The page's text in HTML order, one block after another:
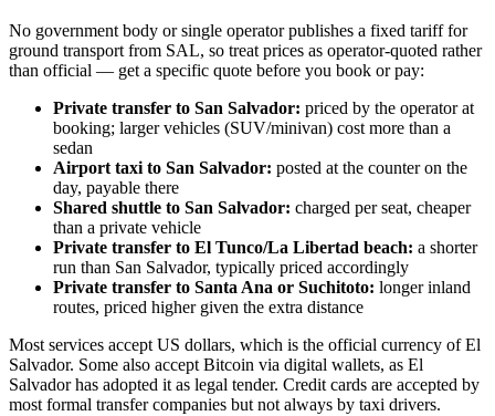
No government body or single operator publishes a fixed tariff for
ground transport from SAL, so treat prices as operator-quoted rather
than official — get a specific quote before you book or pay:
Private transfer to San Salvador: priced by the operator at
booking; larger vehicles (SUV/minivan) cost more than a
sedan
Airport taxi to San Salvador: posted at the counter on the
day, payable there
Shared shuttle to San Salvador: charged per seat, cheaper
than a private vehicle
Private transfer to El Tunco/La Libertad beach: a shorter
run than San Salvador, typically priced accordingly
Private transfer to Santa Ana or Suchitoto: longer inland
routes, priced higher given the extra distance
Most services accept US dollars, which is the official currency of El
Salvador. Some also accept Bitcoin via digital wallets, as El
Salvador has adopted it as legal tender. Credit cards are accepted by
most formal transfer companies but not always by taxi drivers.